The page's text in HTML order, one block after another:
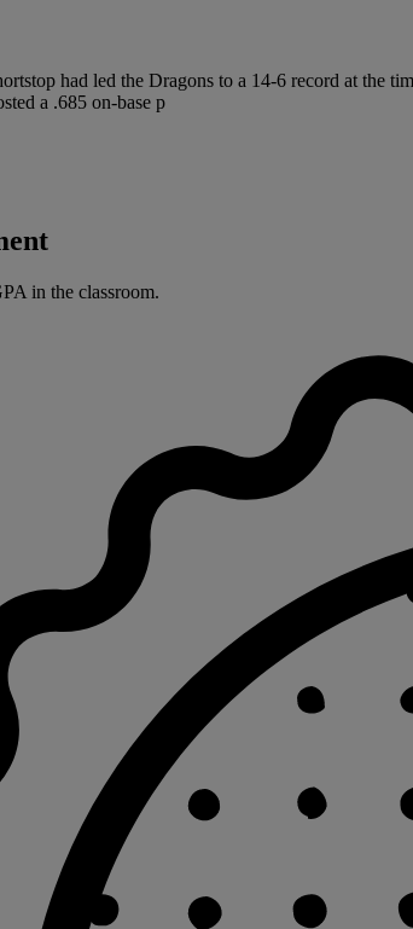
had led the Dragons to a 14-6 record at the
a .685 on-base p
in the classroom.